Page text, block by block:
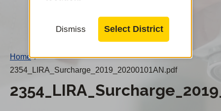
Mobile
Dismiss Select District
Home /
2354_LIRA_Surcharge_2019_20200101AN.pdf